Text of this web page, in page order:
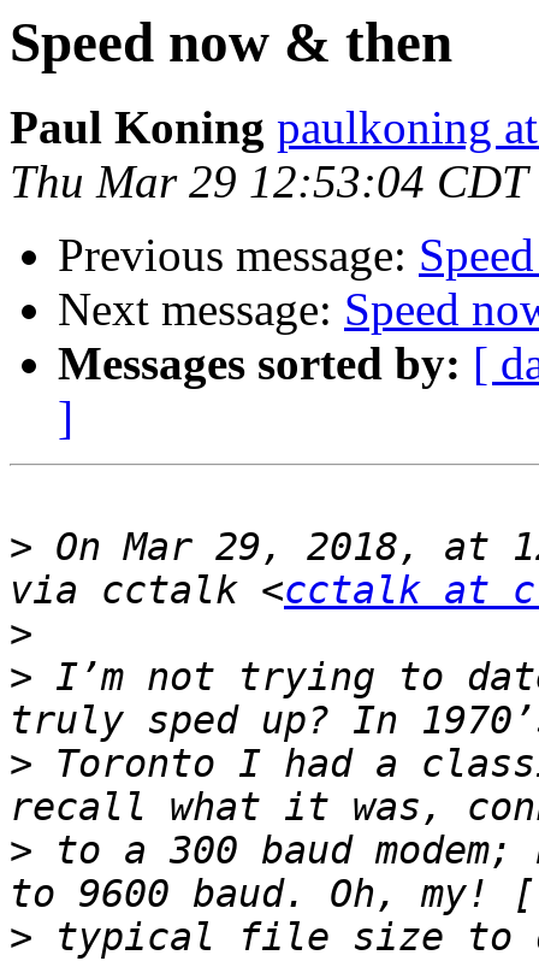
Speed now & then
Paul Koning paulkoning
Thu Mar 29 12:53:04 CDT
Previous message:
Next message: Speed
Messages sorted by: [
]
> On Mar 29, 2018, at
via cctalk <cctalk at
>
> I’m not trying to
> Toronto I had a
> to a 300 baud modem;
> typical file size to